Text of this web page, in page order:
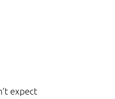
expect